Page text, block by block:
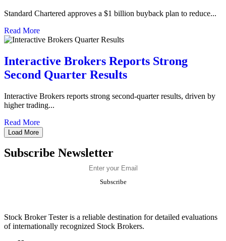
Standard Chartered approves a $1 billion buyback plan to reduce...
Read More
Interactive Brokers Reports Strong
Second Quarter Results
​​Interactive Brokers reports strong second-quarter results, driven by
higher trading...
Read More
Load More
Subscribe Newsletter
Stock Broker Tester is a reliable destination for detailed evaluations
of internationally recognized Stock Brokers.